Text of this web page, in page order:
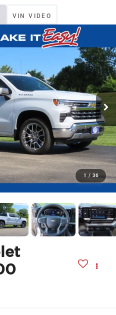
VIN VIDEO
1 / 36